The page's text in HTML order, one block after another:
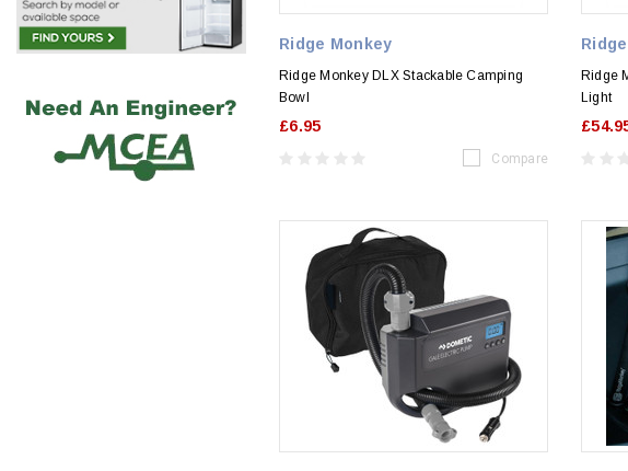
Ridge Monkey
Ridge Monkey DLX Stackable Camping
Bowl
£6.95
Compare
Ridge
Light